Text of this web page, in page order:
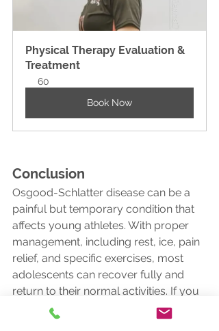
Physical Therapy Evaluation &
Treatment
60
Book Now
Conclusion
Osgood-Schlatter disease can be a
painful but temporary condition that
affects young athletes. With proper
management, including rest, ice, pain
relief, and specific exercises, most
adolescents can recover fully and
return to their normal activities. If you
suspect your child has OSD, consult
with a healthcare professional for an